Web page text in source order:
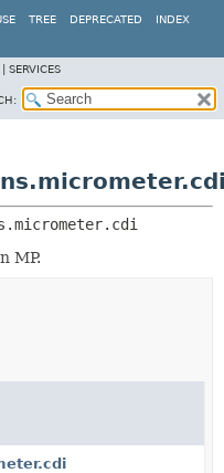
TREE DEPRECATED INDEX
SERVICES
MP.